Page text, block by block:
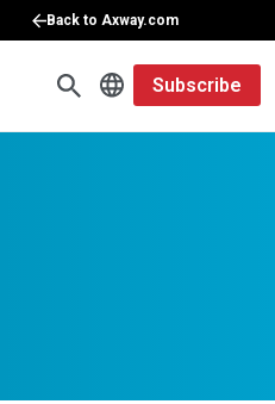
Back to Axway.com
Subscribe